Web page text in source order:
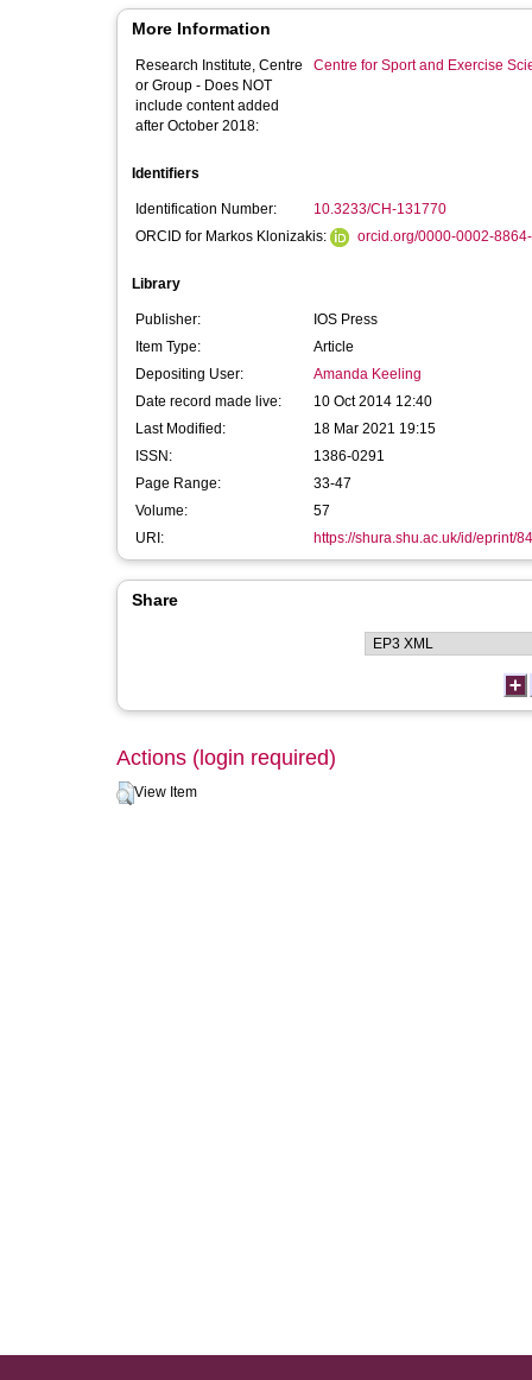
More Information
Research Institute, Centre
or Group - Does NOT
include content added
after October 2018:
Centre for Sport and Exercise
Identifiers
Identification Number:
10.3233/CH-131770
ORCID for Markos Klonizakis:
orcid.org/0000-0002-
Library
Publisher:
IOS Press
Item Type:
Article
Depositing User:
Amanda Keeling
Date record made live:
10 Oct 2014 12:40
Last Modified:
18 Mar 2021 19:15
ISSN:
1386-0291
Page Range:
33-47
Volume:
57
URI:
https://shura.shu.ac.uk/id/eprint/
Share
Actions (login required)
View Item